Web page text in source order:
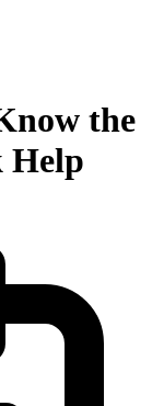
the
Help